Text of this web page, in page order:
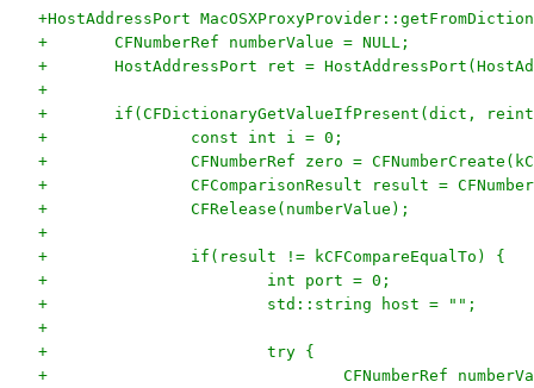
+HostAddressPort
+	CFNumberRef numberValue = NULL;
+	HostAddressPort ret =
+
+	if(CFDictionaryGetValueIfPresent(dict,
+		const int i = 0;
+		CFNumberRef zero =
+		CFComparisonResult result =
+		CFRelease(numberValue);
+
+		if(result != kCFCompareEqualTo) {
+			int port = 0;
+			std::string host = "";
+
+			try {
+				CFNumberRef